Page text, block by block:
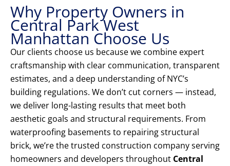
Why Property Owners in
Central Park West
Manhattan Choose Us
Our clients choose us because we combine expert
craftsmanship with clear communication, transparent
estimates, and a deep understanding of NYC’s
building regulations. We don’t cut corners — instead,
we deliver long-lasting results that meet both
aesthetic goals and structural requirements. From
waterproofing basements to repairing structural
brick, we’re the trusted construction company serving
homeowners and developers throughout Central